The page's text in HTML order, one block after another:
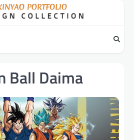
Ball Daima